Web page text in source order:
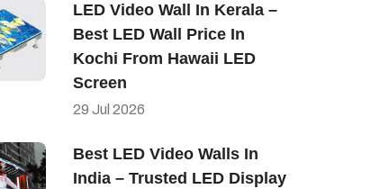
LED Video Wall In Kerala –
Best LED Wall Price In
Kochi From Hawaii LED
Screen
29 Jul 2026
Best LED Video Walls In
India – Trusted LED Display